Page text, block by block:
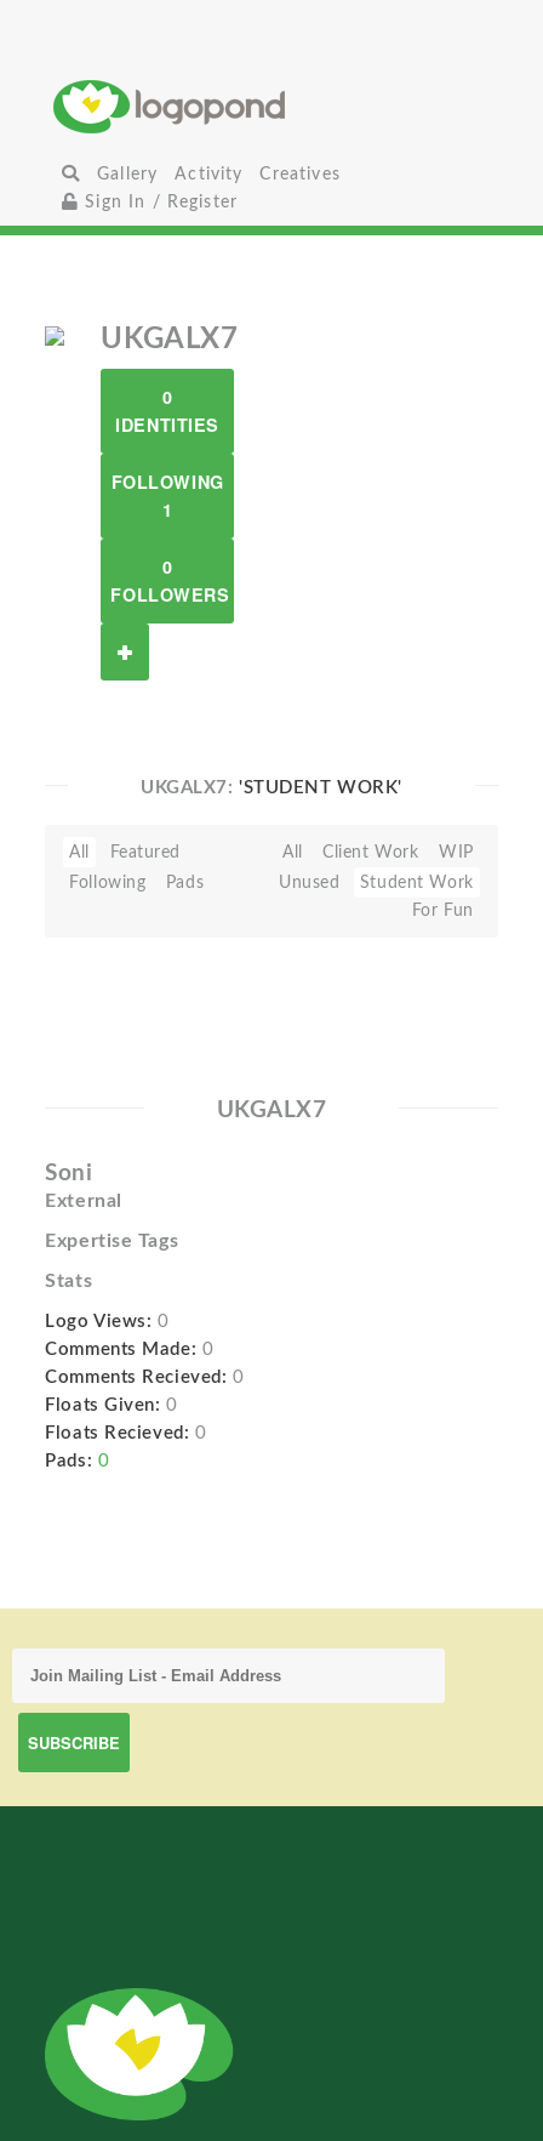
Gallery Activity
Creatives
Sign In / Register
UKGALX7
0
IDENTITIES
FOLLOWING
1
0
FOLLOWERS
UKGALX7:'STUDENT WORK'
All
Featured
Following
Pads
All Client Work
WIP
Unused
Student Work
For Fun
UKGALX7
Soni
External
Expertise Tags
Stats
Logo Views: 0
Comments Made: 0
Comments Recieved: 0
Floats Given: 0
Floats Recieved: 0
Pads: 0